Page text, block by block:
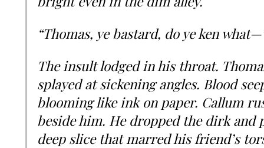
“Thomas, ye bastard, do ye ken
The insult lodged in his throat.
splayed at sickening angles. Blood
blooming like ink on paper. Callum
beside him. He dropped the dirk and
deep slice that marred his friend’s